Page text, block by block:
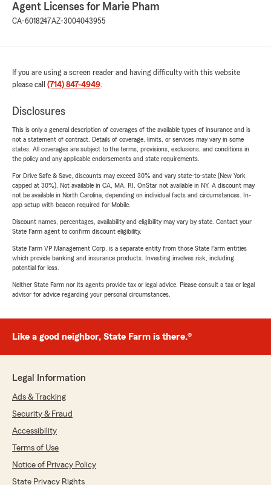
Agent Licenses for Marie Pham
CA-6018247AZ-3004043955
If you are using a screen reader and having difficulty with this website
please call (714) 847-4949.
Disclosures
This is only a general description of coverages of the available types of insurance and is
not a statement of contract. Details of coverage, limits, or services may vary in some
states. All coverages are subject to the terms, provisions, exclusions, and conditions in
the policy and any applicable endorsements and state requirements.
For Drive Safe & Save, discounts may exceed 30% and vary state-to-state (New York
capped at 30%). Not available in CA, MA, RI. OnStar not available in NY. A discount may
not be available in North Carolina, depending on individual facts and circumstances. In-
app setup with beacon required for Mobile.
Discount names, percentages, availability and eligibility may vary by state. Contact your
State Farm agent to confirm discount eligibility.
State Farm VP Management Corp. is a separate entity from those State Farm entities
which provide banking and insurance products. Investing involves risk, including
potential for loss.
Neither State Farm nor its agents provide tax or legal advice. Please consult a tax or legal
advisor for advice regarding your personal circumstances.
Like a good neighbor, State Farm is there.®
Legal Information
Ads & Tracking
Security & Fraud
Accessibility
Terms of Use
Notice of Privacy Policy
State Privacy Rights